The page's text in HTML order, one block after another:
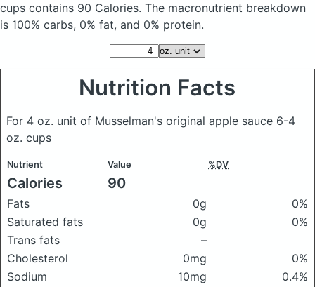
cups contains 90 Calories. The macronutrient breakdown
is 100% carbs, 0% fat, and 0% protein.
Nutrition Facts
For 4 oz. unit of Musselman's original apple sauce 6-4
oz. cups
Nutrient Value %DV
Calories 90
Fats 0g
0%
Saturated fats
0g
0%
Trans fats
–
Cholesterol
0mg
0%
Sodium
10mg
0.4%